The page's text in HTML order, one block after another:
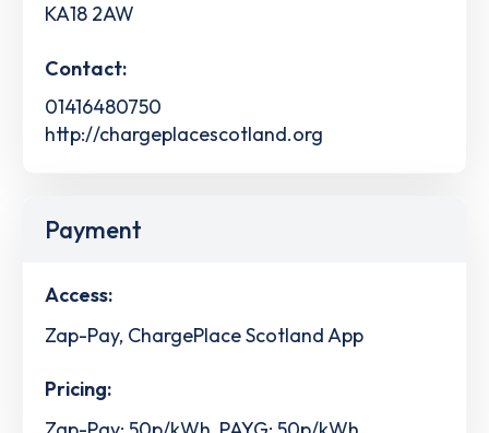
KA18 2AW
Contact:
01416480750
http://chargeplacescotland.org
Payment
Access:
Zap-Pay, ChargePlace Scotland App
Pricing: